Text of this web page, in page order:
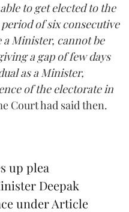
to get elected to the
of six consecutive
a Minister, cannot be
a gap of few days
as a Minister,
of the electorate in
Court had said then.
up plea
Deepak
under Article